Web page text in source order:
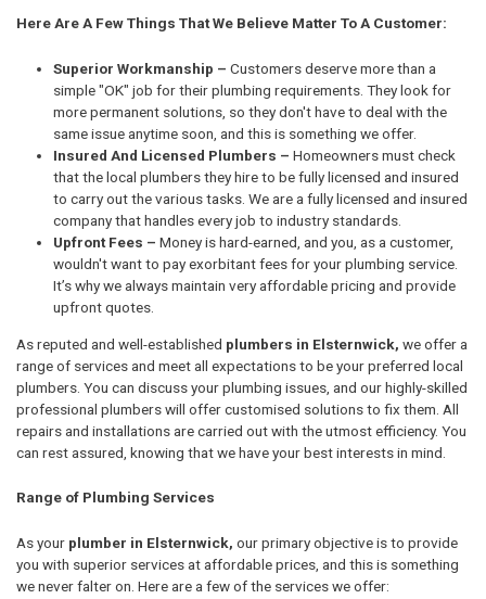
Here Are A Few Things That We Believe Matter To A Customer:
Superior Workmanship – Customers deserve more than a
simple "OK" job for their plumbing requirements. They look for
more permanent solutions, so they don't have to deal with the
same issue anytime soon, and this is something we offer.
Insured And Licensed Plumbers – Homeowners must check
that the local plumbers they hire to be fully licensed and insured
to carry out the various tasks. We are a fully licensed and insured
company that handles every job to industry standards.
Upfront Fees – Money is hard-earned, and you, as a customer,
wouldn't want to pay exorbitant fees for your plumbing service.
It’s why we always maintain very affordable pricing and provide
upfront quotes.
As reputed and well-established plumbers in Elsternwick, we offer a
range of services and meet all expectations to be your preferred local
plumbers. You can discuss your plumbing issues, and our highly-skilled
professional plumbers will offer customised solutions to fix them. All
repairs and installations are carried out with the utmost efficiency. You
can rest assured, knowing that we have your best interests in mind.
Range of Plumbing Services
As your plumber in Elsternwick, our primary objective is to provide
you with superior services at affordable prices, and this is something
we never falter on. Here are a few of the services we offer: